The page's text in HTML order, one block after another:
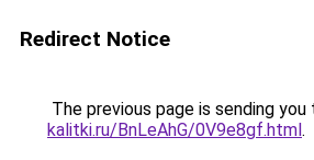
Redirect Notice
The previous page is sending you
kalitki.ru/BnLeAhG/0V9e8gf.html.